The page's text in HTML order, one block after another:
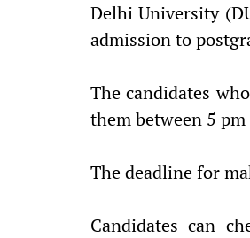
Delhi University
admission to
The candidates
them between 5
The deadline for
Candidates can